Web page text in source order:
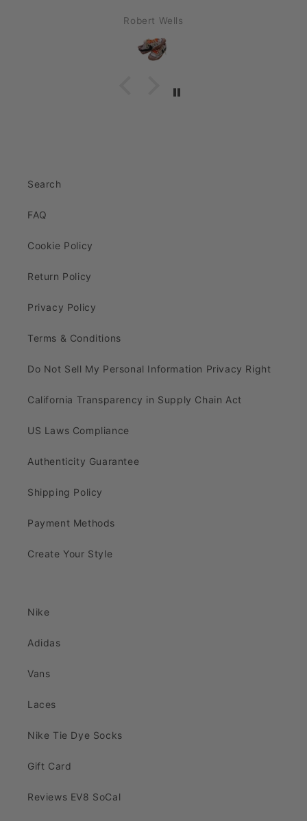
Robert Wells
Search
FAQ
Cookie Policy
Return Policy
Privacy Policy
Terms & Conditions
Do Not Sell My Personal Information Privacy Right
California Transparency in Supply Chain Act
US Laws Compliance
Authenticity Guarantee
Shipping Policy
Payment Methods
Create Your Style
Nike
Adidas
Vans
Laces
Nike Tie Dye Socks
Gift Card
Reviews EV8 SoCal